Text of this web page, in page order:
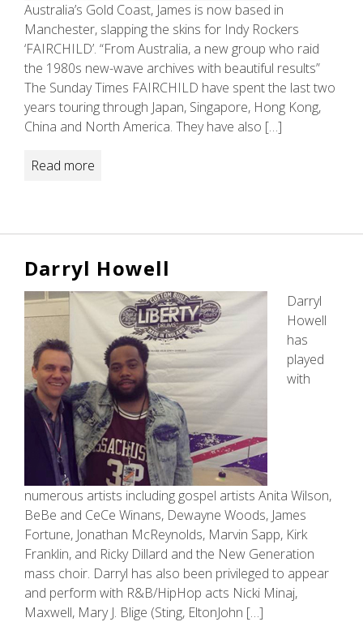
Australia’s Gold Coast, James is now based in
Manchester, slapping the skins for Indy Rockers
‘FAIRCHILD’. “From Australia, a new group who raid
the 1980s new­-wave archives with beautiful results”
The Sunday Times FAIRCHILD have spent the last two
years touring through Japan, Singapore, Hong Kong,
China and North America. They have also […]
Read more
Darryl Howell
Darryl
Howell
has
played
with
numerous artists including gospel artists Anita Wilson,
BeBe and CeCe Winans, Dewayne Woods, James
Fortune, Jonathan McReynolds, Marvin Sapp, Kirk
Franklin, and Ricky Dillard and the New Generation
mass choir. Darryl has also been privileged to appear
and perform with R&B/HipHop acts Nicki Minaj,
Maxwell, Mary J. Blige (Sting, EltonJohn […]